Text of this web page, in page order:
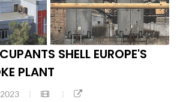
SHELL EUROPE'S
PLANT